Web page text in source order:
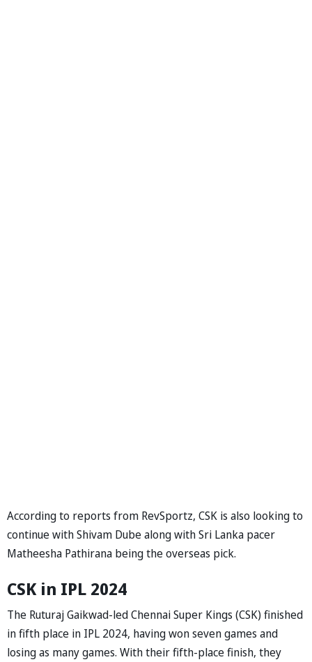
According to reports from RevSportz, CSK is also looking to
continue with Shivam Dube along with Sri Lanka pacer
Matheesha Pathirana being the overseas pick.
CSK in IPL 2024
The Ruturaj Gaikwad-led Chennai Super Kings (CSK) finished
in fifth place in IPL 2024, having won seven games and
losing as many games. With their fifth-place finish, they